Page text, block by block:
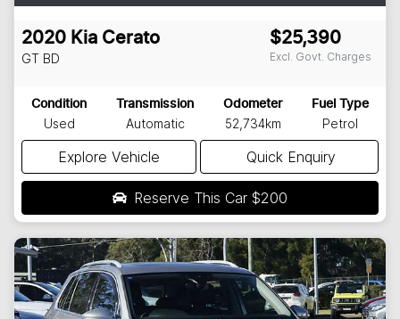
2020 Kia Cerato
GT BD
$25,390
Excl. Govt. Charges
Condition
Used
Transmission
Automatic
Odometer
52,734km
Fuel Type
Petrol
Explore Vehicle Quick Enquiry
Reserve This Car $200